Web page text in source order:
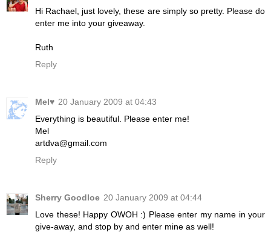
Hi Rachael, just lovely, these are simply so pretty. Please do
enter me into your giveaway.
Ruth
Reply
Mel♥ 20 January 2009 at 04:43
Everything is beautiful. Please enter me!
Mel
artdva@gmail.com
Reply
Sherry Goodloe 20 January 2009 at 04:44
Love these! Happy OWOH :) Please enter my name in your
give-away, and stop by and enter mine as well!